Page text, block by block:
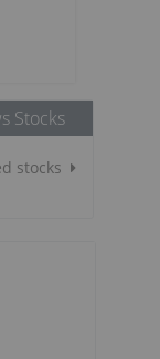
Stocks
stocks